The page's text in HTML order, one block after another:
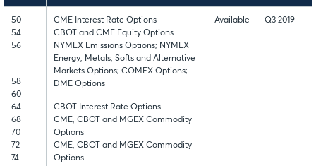
50
54
56
58
60
64
68
70
72
74
CME Interest Rate Options
CBOT and CME Equity Options
NYMEX Emissions Options; NYMEX
Energy, Metals, Softs and Alternative
Markets Options; COMEX Options;
DME Options
CBOT Interest Rate Options
CME, CBOT and MGEX Commodity
Options
CME, CBOT and MGEX Commodity
Options
Available Q3 2019